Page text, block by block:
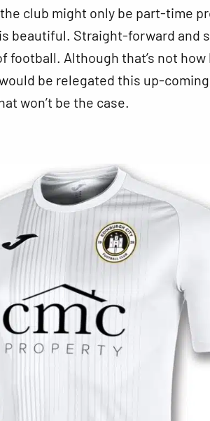
the club might only be part-time
beautiful. Straight-forward and
football. Although that’s not how
be relegated this up-
won’t be the case.